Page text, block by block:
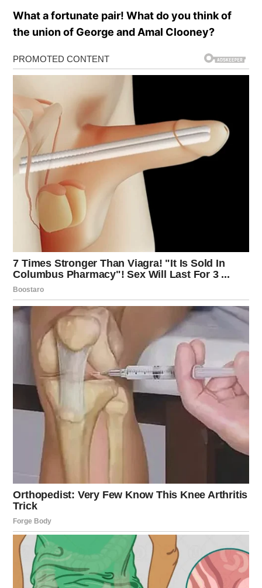
What a fortunate pair! What do you think of
the union of George and Amal Clooney?